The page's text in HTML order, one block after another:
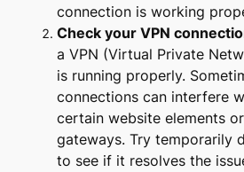
connection is working
Check your VPN
a VPN (Virtual Private
is running properly.
connections can interfere
certain website elements
gateways. Try temporarily
to see if it resolves the